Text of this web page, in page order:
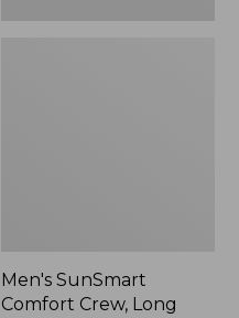
Men's SunSmart
Comfort Crew, Long